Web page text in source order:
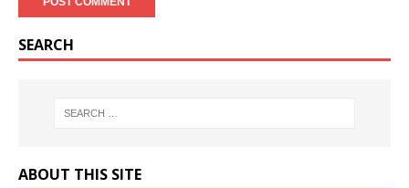
SEARCH
ABOUT THIS SITE